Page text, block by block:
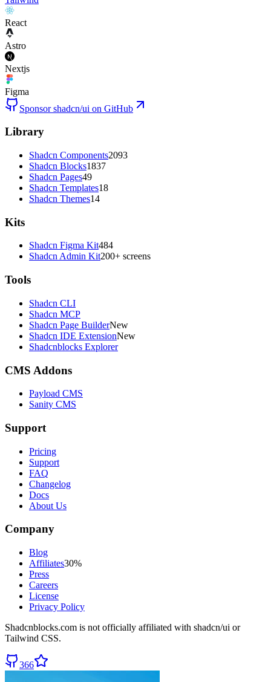
React
Astro
Nextjs
Figma
Sponsor shadcn/ui on GitHub
Library
Shadcn Components2093
Shadcn Blocks1837
Shadcn Pages49
Shadcn Templates18
Shadcn Themes14
Kits
Shadcn Figma Kit484
Shadcn Admin Kit200+ screens
Tools
Shadcn CLI
Shadcn MCP
Shadcn Page BuilderNew
Shadcn IDE ExtensionNew
Shadcnblocks Explorer
CMS Addons
Payload CMS
Sanity CMS
Support
Pricing
Support
FAQ
Changelog
Docs
About Us
Company
Blog
Affiliates30%
Press
Careers
License
Privacy Policy
Shadcnblocks.com is not officially affiliated with shadcn/ui or
Tailwind CSS.
366